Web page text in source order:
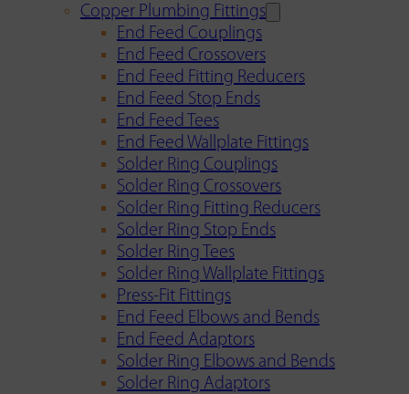
Copper Plumbing Fittings
End Feed Couplings
End Feed Crossovers
End Feed Fitting Reducers
End Feed Stop Ends
End Feed Tees
End Feed Wallplate Fittings
Solder Ring Couplings
Solder Ring Crossovers
Solder Ring Fitting Reducers
Solder Ring Stop Ends
Solder Ring Tees
Solder Ring Wallplate Fittings
Press-Fit Fittings
End Feed Elbows and Bends
End Feed Adaptors
Solder Ring Elbows and Bends
Solder Ring Adaptors